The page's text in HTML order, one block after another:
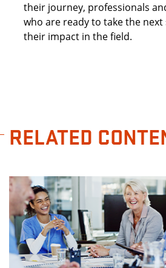
their journey, professionals
who are ready to take the
their impact in the field.
RELATED